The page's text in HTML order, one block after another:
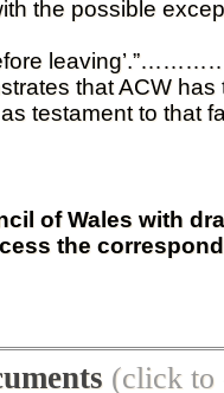
the possible
that ACW
testament to that
of Wales with
the
(click to